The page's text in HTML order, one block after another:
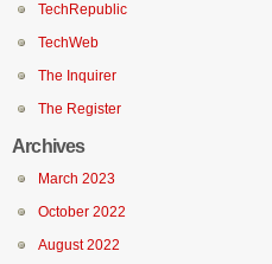
TechRepublic
TechWeb
The Inquirer
The Register
Archives
March 2023
October 2022
August 2022